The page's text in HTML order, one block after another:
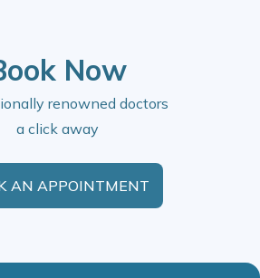
Now
renowned doctors
a click away
AN APPOINTMENT